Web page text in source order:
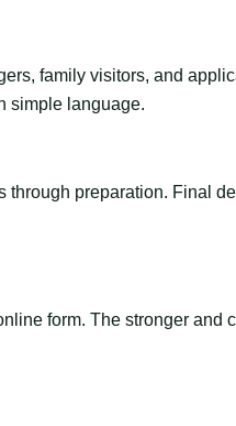
family visitors, and
simple language.
preparation. Final
form. The stronger